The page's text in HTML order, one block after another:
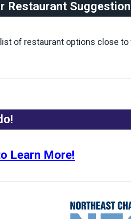
Restaurant
of restaurant options close
Learn More!